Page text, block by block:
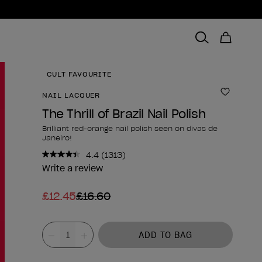
CULT FAVOURITE
NAIL LACQUER Add to
The Thrill of Brazil Nail Polish
Brilliant red-orange nail polish seen on divas de
Janeiro!
4.4 Read
1313
page
(1313)
Write a review
£12.45£16.60
Product form
Value
ADD TO BAG